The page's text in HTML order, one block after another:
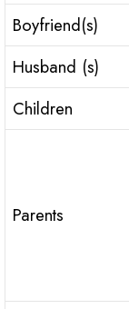
Boyfriend(s)
Husband (s)
Children
Parents